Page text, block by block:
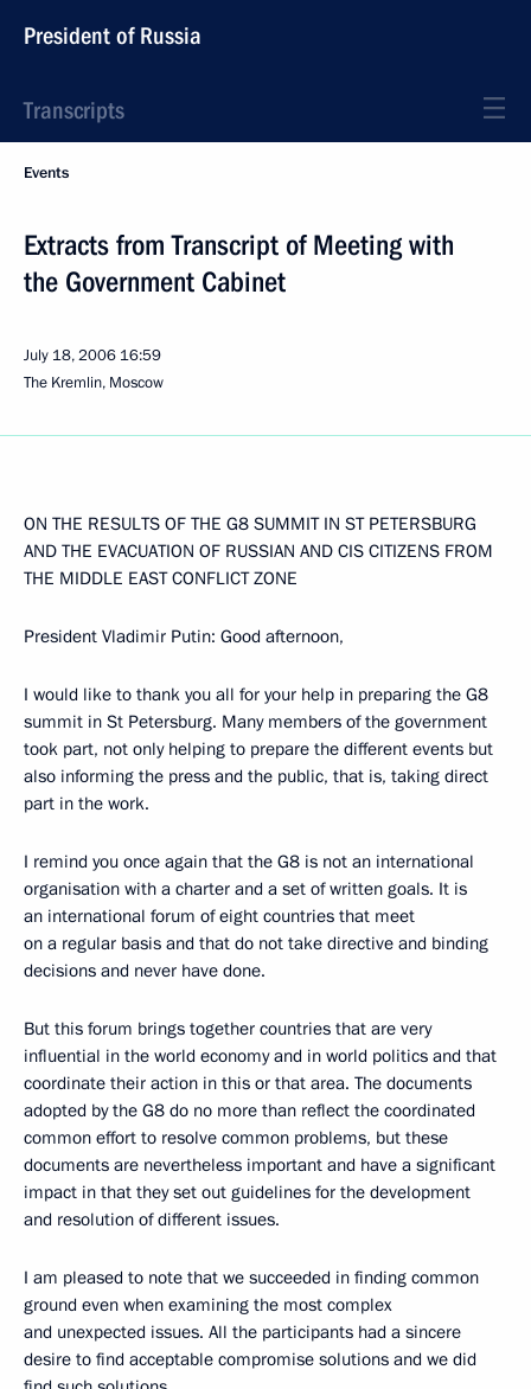
President of Russia
Transcripts
Events
Extracts from Transcript of Meeting with
the Government Cabinet
July 18, 2006 16:59
The Kremlin, Moscow
ON THE RESULTS OF THE G8 SUMMIT IN ST PETERSBURG
AND THE EVACUATION OF RUSSIAN AND CIS CITIZENS FROM
THE MIDDLE EAST CONFLICT ZONE
President Vladimir Putin: Good afternoon,
I would like to thank you all for your help in preparing the G8
summit in St Petersburg. Many members of the government
took part, not only helping to prepare the different events but
also informing the press and the public, that is, taking direct
part in the work.
I remind you once again that the G8 is not an international
organisation with a charter and a set of written goals. It is
an international forum of eight countries that meet
on a regular basis and that do not take directive and binding
decisions and never have done.
But this forum brings together countries that are very
influential in the world economy and in world politics and that
coordinate their action in this or that area. The documents
adopted by the G8 do no more than reflect the coordinated
common effort to resolve common problems, but these
documents are nevertheless important and have a significant
impact in that they set out guidelines for the development
and resolution of different issues.
I am pleased to note that we succeeded in finding common
ground even when examining the most complex
and unexpected issues. All the participants had a sincere
desire to find acceptable compromise solutions and we did